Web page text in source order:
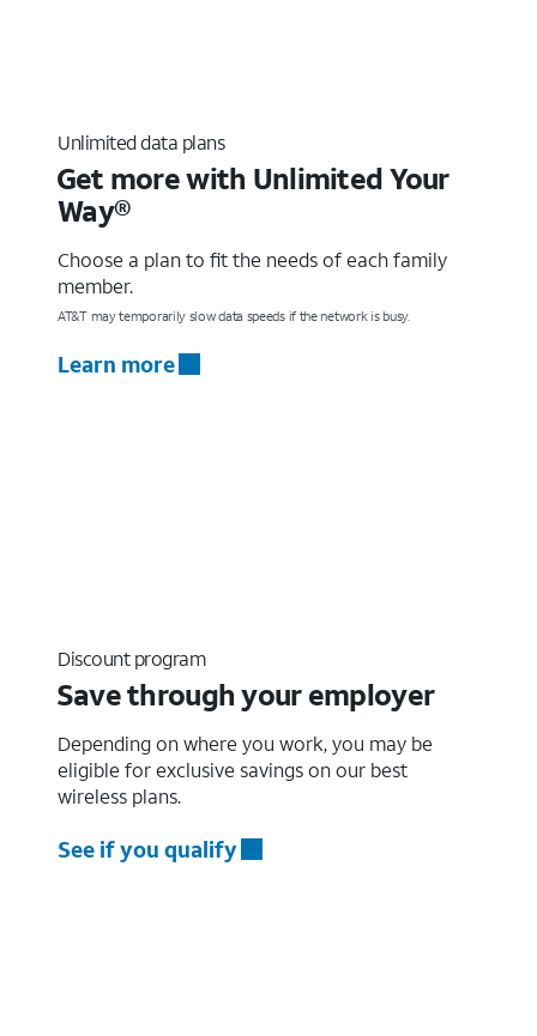
Unlimited data plans
Get more with Unlimited Your
Way®
Choose a plan to fit the needs of each family
member.
AT&T may temporarily slow data speeds if the network is busy.
Learn more
Discount program
Save through your employer
Depending on where you work, you may be
eligible for exclusive savings on our best
wireless plans.
See if you qualify